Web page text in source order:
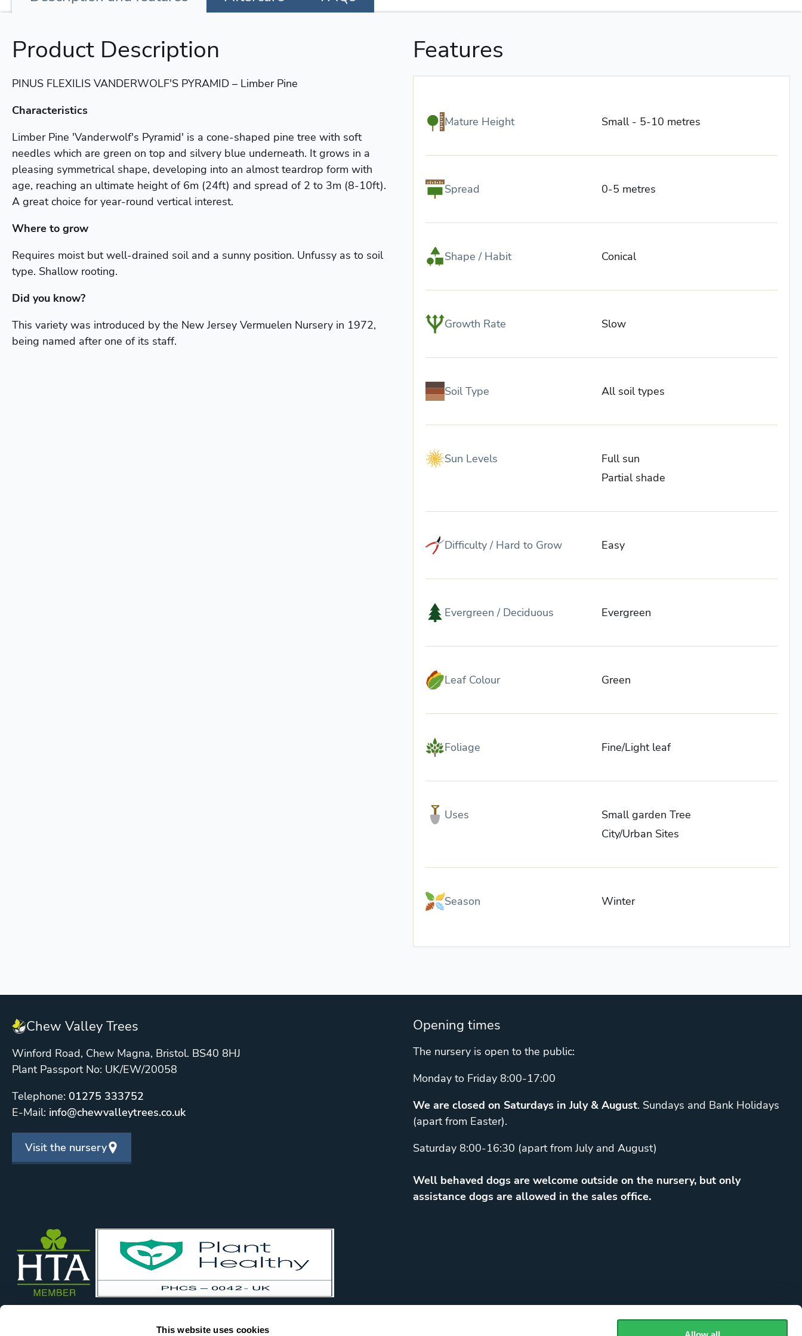
This website uses cookies
Product Description
PINUS FLEXILIS VANDERWOLF'S PYRAMID – Limber Pine
Characteristics
Limber Pine 'Vanderwolf's Pyramid' is a cone-shaped pine tree with soft
needles which are green on top and silvery blue underneath. It grows in a
pleasing symmetrical shape, developing into an almost teardrop form with
age, reaching an ultimate height of 6m (24ft) and spread of 2 to 3m (8-10ft).
A great choice for year-round vertical interest.
Where to grow
Requires moist but well-drained soil and a sunny position. Unfussy as to soil
type. Shallow rooting.
Did you know?
This variety was introduced by the New Jersey Vermuelen Nursery in 1972,
being named after one of its staff.
Features
Mature Height Small - 5-10 metres
Spread 0-5 metres
Shape / Habit Conical
Growth Rate Slow
Soil Type All soil types
Sun Levels
Full sun
Partial shade
Difficulty / Hard to Grow Easy
Evergreen / Deciduous Evergreen
Leaf Colour Green
Foliage Fine/Light leaf
Uses
Small garden Tree
City/Urban Sites
Season Winter
Chew Valley Trees
Winford Road, Chew Magna, Bristol. BS40 8HJ
Plant Passport No: UK/EW/20058
Telephone: 01275 333752
E-Mail: info@chewvalleytrees.co.uk
Visit the nursery
Opening times
The nursery is open to the public:
Monday to Friday 8:00-17:00
We are closed on Saturdays in July & August. Sundays and Bank Holidays
(apart from Easter).
Saturday 8:00-16:30 (apart from July and August)
Well behaved dogs are welcome outside on the nursery, but only
assistance dogs are allowed in the sales office.